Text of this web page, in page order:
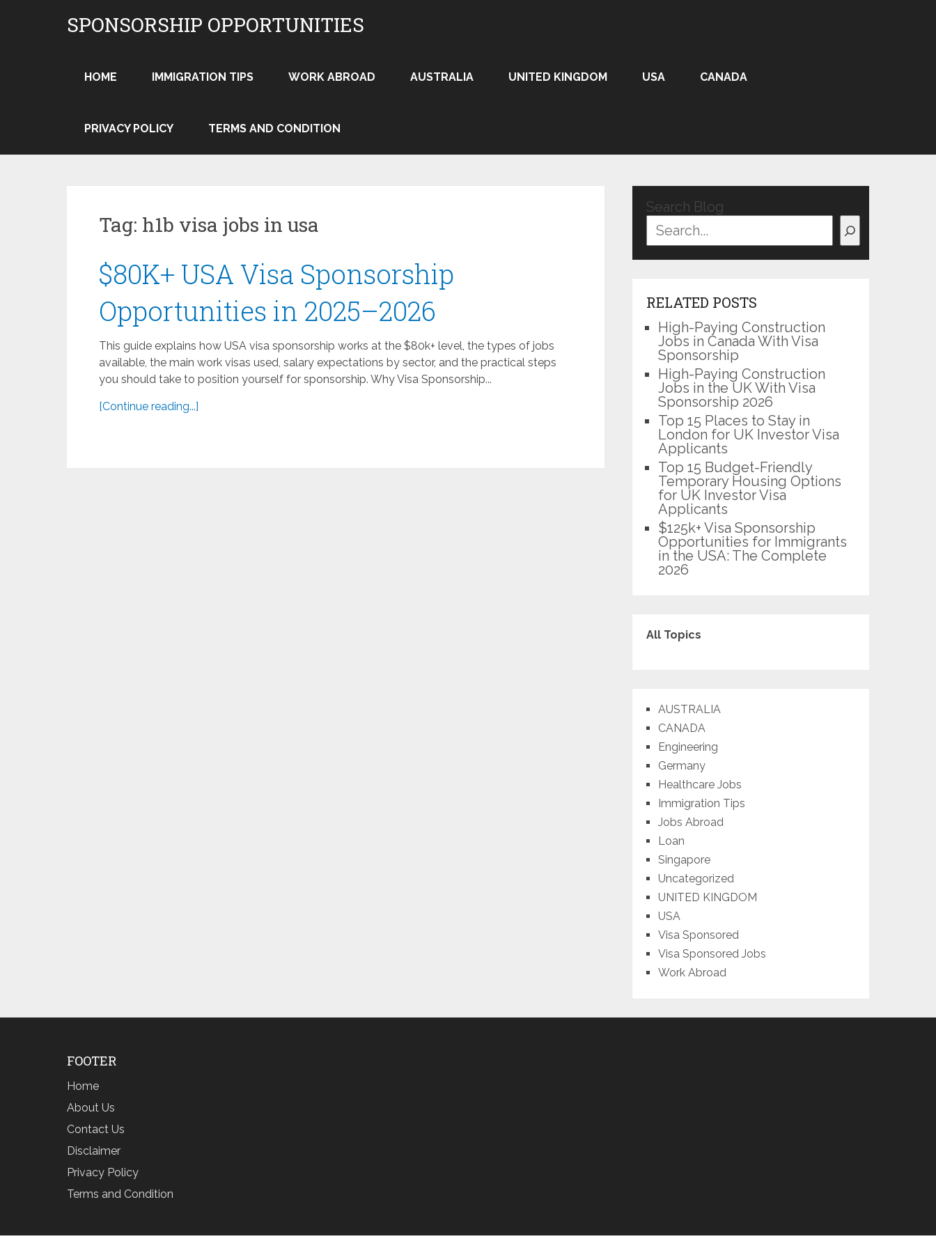
SPONSORSHIP OPPORTUNITIES
HOME IMMIGRATION TIPS WORK ABROAD AUSTRALIA UNITED KINGDOM USA CANADA
PRIVACY POLICY TERMS AND CONDITION
Tag: h1b visa jobs in usa
$80K+ USA Visa Sponsorship
Opportunities in 2025–2026
This guide explains how USA visa sponsorship works at the $80k+ level, the types of jobs
available, the main work visas used, salary expectations by sector, and the practical steps
you should take to position yourself for sponsorship. Why Visa Sponsorship...
[Continue reading...]
Search Blog
RELATED POSTS
High-Paying Construction
Jobs in Canada With Visa
Sponsorship
High-Paying Construction
Jobs in the UK With Visa
Sponsorship 2026
Top 15 Places to Stay in
London for UK Investor Visa
Applicants
Top 15 Budget-Friendly
Temporary Housing Options
for UK Investor Visa
Applicants
$125k+ Visa Sponsorship
Opportunities for Immigrants
in the USA: The Complete
2026
All Topics
AUSTRALIA
CANADA
Engineering
Germany
Healthcare Jobs
Immigration Tips
Jobs Abroad
Loan
Singapore
Uncategorized
UNITED KINGDOM
USA
Visa Sponsored
Visa Sponsored Jobs
Work Abroad
FOOTER
Home
About Us
Contact Us
Disclaimer
Privacy Policy
Terms and Condition